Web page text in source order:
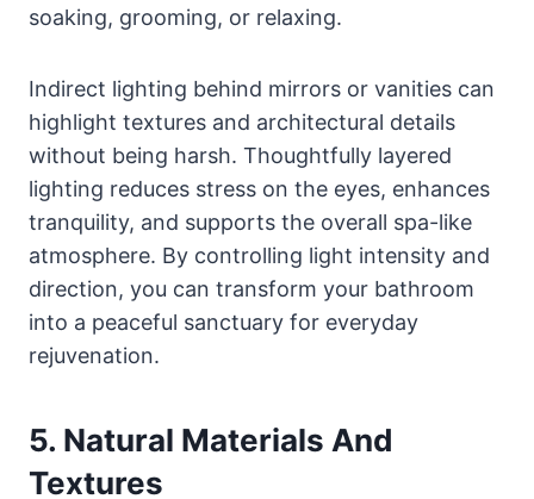
soaking, grooming, or relaxing.
Indirect lighting behind mirrors or vanities can
highlight textures and architectural details
without being harsh. Thoughtfully layered
lighting reduces stress on the eyes, enhances
tranquility, and supports the overall spa-like
atmosphere. By controlling light intensity and
direction, you can transform your bathroom
into a peaceful sanctuary for everyday
rejuvenation.
5. Natural Materials And
Textures